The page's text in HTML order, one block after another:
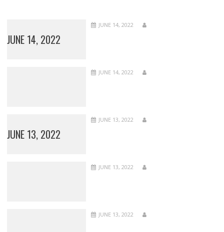
JUNE 14, 2022
JUNE 14, 2022
JUNE 14, 2022
JUNE 13, 2022
JUNE 13, 2022
JUNE 13, 2022
JUNE 13, 2022